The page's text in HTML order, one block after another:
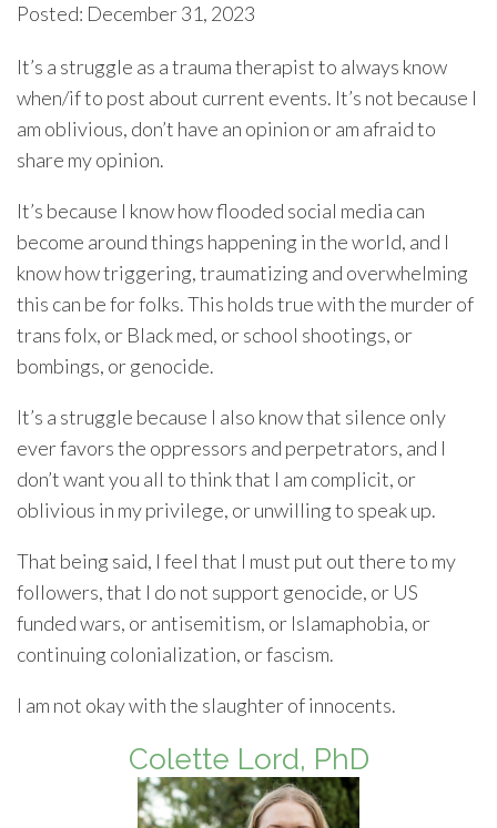
Posted: December 31, 2023
It’s a struggle as a trauma therapist to always know
when/if to post about current events. It’s not because I
am oblivious, don’t have an opinion or am afraid to
share my opinion.
It’s because I know how flooded social media can
become around things happening in the world, and I
know how triggering, traumatizing and overwhelming
this can be for folks. This holds true with the murder of
trans folx, or Black med, or school shootings, or
bombings, or genocide.
It’s a struggle because I also know that silence only
ever favors the oppressors and perpetrators, and I
don’t want you all to think that I am complicit, or
oblivious in my privilege, or unwilling to speak up.
That being said, I feel that I must put out there to my
followers, that I do not support genocide, or US
funded wars, or antisemitism, or Islamaphobia, or
continuing colonialization, or fascism.
I am not okay with the slaughter of innocents.
Colette Lord, PhD